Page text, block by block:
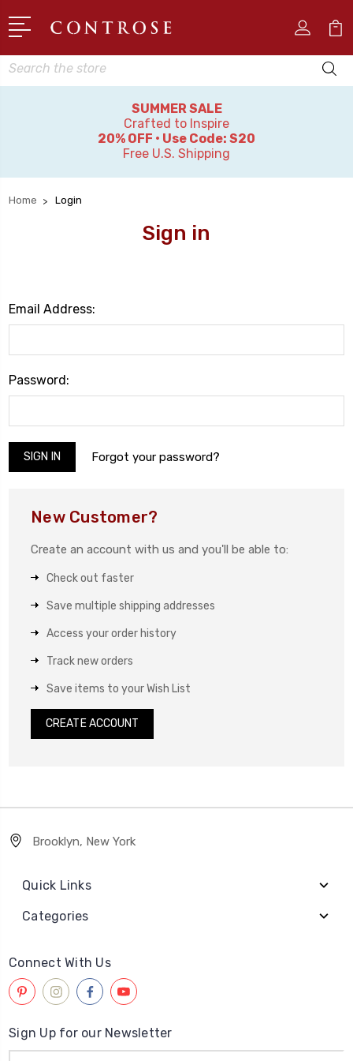
Search
SUMMER SALE
Crafted to Inspire
20% OFF • Use Code: S20
Free U.S. Shipping
Home Login
Sign in
Email Address:
Password:
Forgot your password?
New Customer?
Create an account with us and you'll be able to:
Check out faster
Save multiple shipping addresses
Access your order history
Track new orders
Save items to your Wish List
CREATE ACCOUNT
Brooklyn, New York
Quick Links
Categories
Connect With Us
Sign Up for our Newsletter